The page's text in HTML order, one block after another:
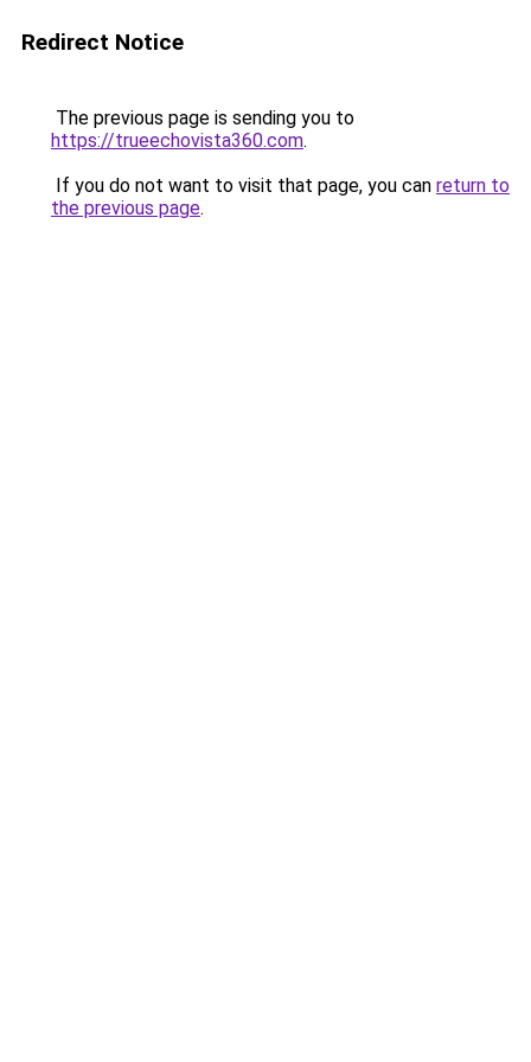
Redirect Notice
The previous page is sending you to
https://trueechovista360.com.
If you do not want to visit that page, you can return to
the previous page.